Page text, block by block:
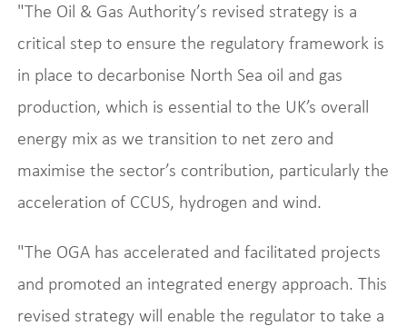
"The Oil & Gas Authority’s revised strategy is a
critical step to ensure the regulatory framework is
in place to decarbonise North Sea oil and gas
production, which is essential to the UK’s overall
energy mix as we transition to net zero and
maximise the sector’s contribution, particularly the
acceleration of CCUS, hydrogen and wind.
"The OGA has accelerated and facilitated projects
and promoted an integrated energy approach. This
revised strategy will enable the regulator to take a